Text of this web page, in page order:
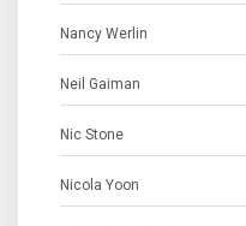
Nancy Werlin
Neil Gaiman
Nic Stone
Nicola Yoon